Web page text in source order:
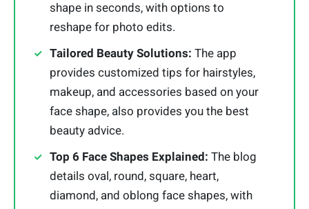
shape in seconds, with options to
reshape for photo edits.
Tailored Beauty Solutions: The app
provides customized tips for hairstyles,
makeup, and accessories based on your
face shape, also provides you the best
beauty advice.
Top 6 Face Shapes Explained: The blog
details oval, round, square, heart,
diamond, and oblong face shapes, with